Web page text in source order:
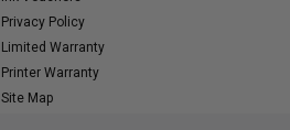
Privacy Policy
Limited Warranty
Printer Warranty
Site Map